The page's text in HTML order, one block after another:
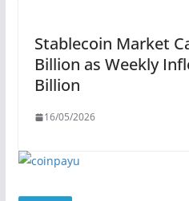
Stablecoin Market
Billion as Weekly
Billion
16/05/2026